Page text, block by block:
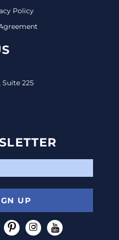
Policy
Suite 225
UP